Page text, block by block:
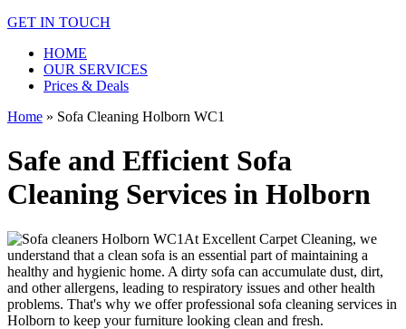
GET IN TOUCH
HOME
OUR SERVICES
Prices & Deals
Home » Sofa Cleaning Holborn WC1
Safe and Efficient Sofa
Cleaning Services in Holborn
At Excellent Carpet Cleaning, we
understand that a clean sofa is an essential part of maintaining a
healthy and hygienic home. A dirty sofa can accumulate dust, dirt,
and other allergens, leading to respiratory issues and other health
problems. That's why we offerprofessional sofa cleaning services in
Holborn to keep your furniture looking clean and fresh.